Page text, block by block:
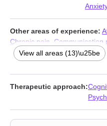
Other areas of experience:
Chronic pain
Communication
Disability,Forgiveness,Guilt
Life purpose,Panic disorder
anxiety and phobia
View all areas (13)\u25be
Therapeutic approach: